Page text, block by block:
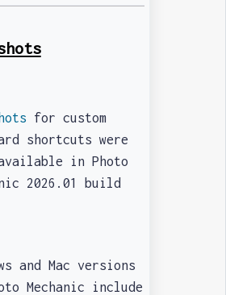
for custom
shortcuts were
available in Photo
2026.01 build
and Mac versions
Mechanic include